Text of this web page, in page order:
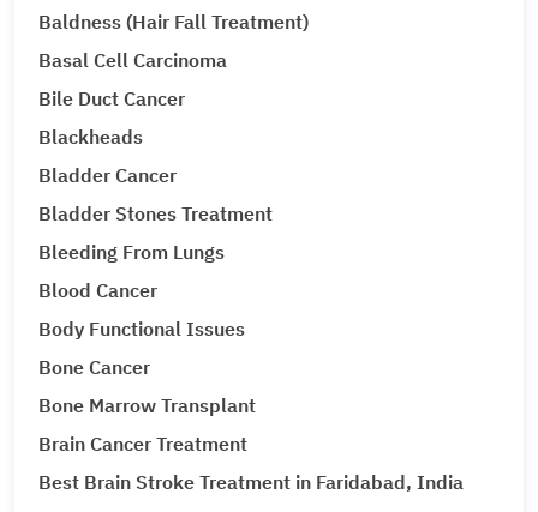
Baldness (Hair Fall Treatment)
Basal Cell Carcinoma
Bile Duct Cancer
Blackheads
Bladder Cancer
Bladder Stones Treatment
Bleeding From Lungs
Blood Cancer
Body Functional Issues
Bone Cancer
Bone Marrow Transplant
Brain Cancer Treatment
Best Brain Stroke Treatment in Faridabad, India